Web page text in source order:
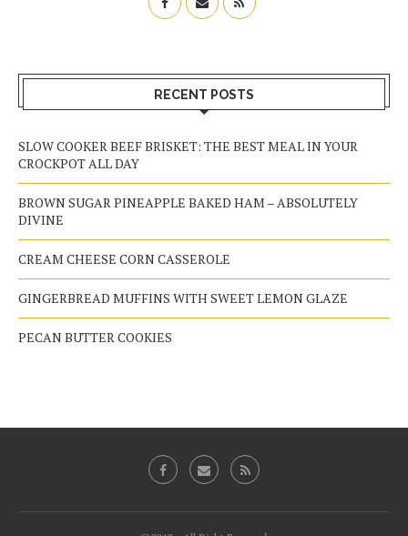
RECENT POSTS
SLOW COOKER BEEF BRISKET: THE BEST MEAL IN YOUR
CROCKPOT ALL DAY
BROWN SUGAR PINEAPPLE BAKED HAM – ABSOLUTELY
DIVINE
CREAM CHEESE CORN CASSEROLE
GINGERBREAD MUFFINS WITH SWEET LEMON GLAZE
PECAN BUTTER COOKIES